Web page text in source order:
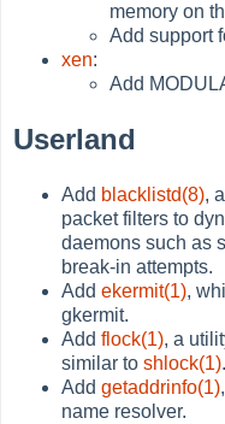
memory on
Add support
xen:
Add
Userland
Add blacklistd(8),
packet filters to
daemons such as
break-in attempts.
Addekermit(1),
gkermit.
Addflock(1), a
similar toshlock(1).
Addgetaddrinfo(1)
name resolver.